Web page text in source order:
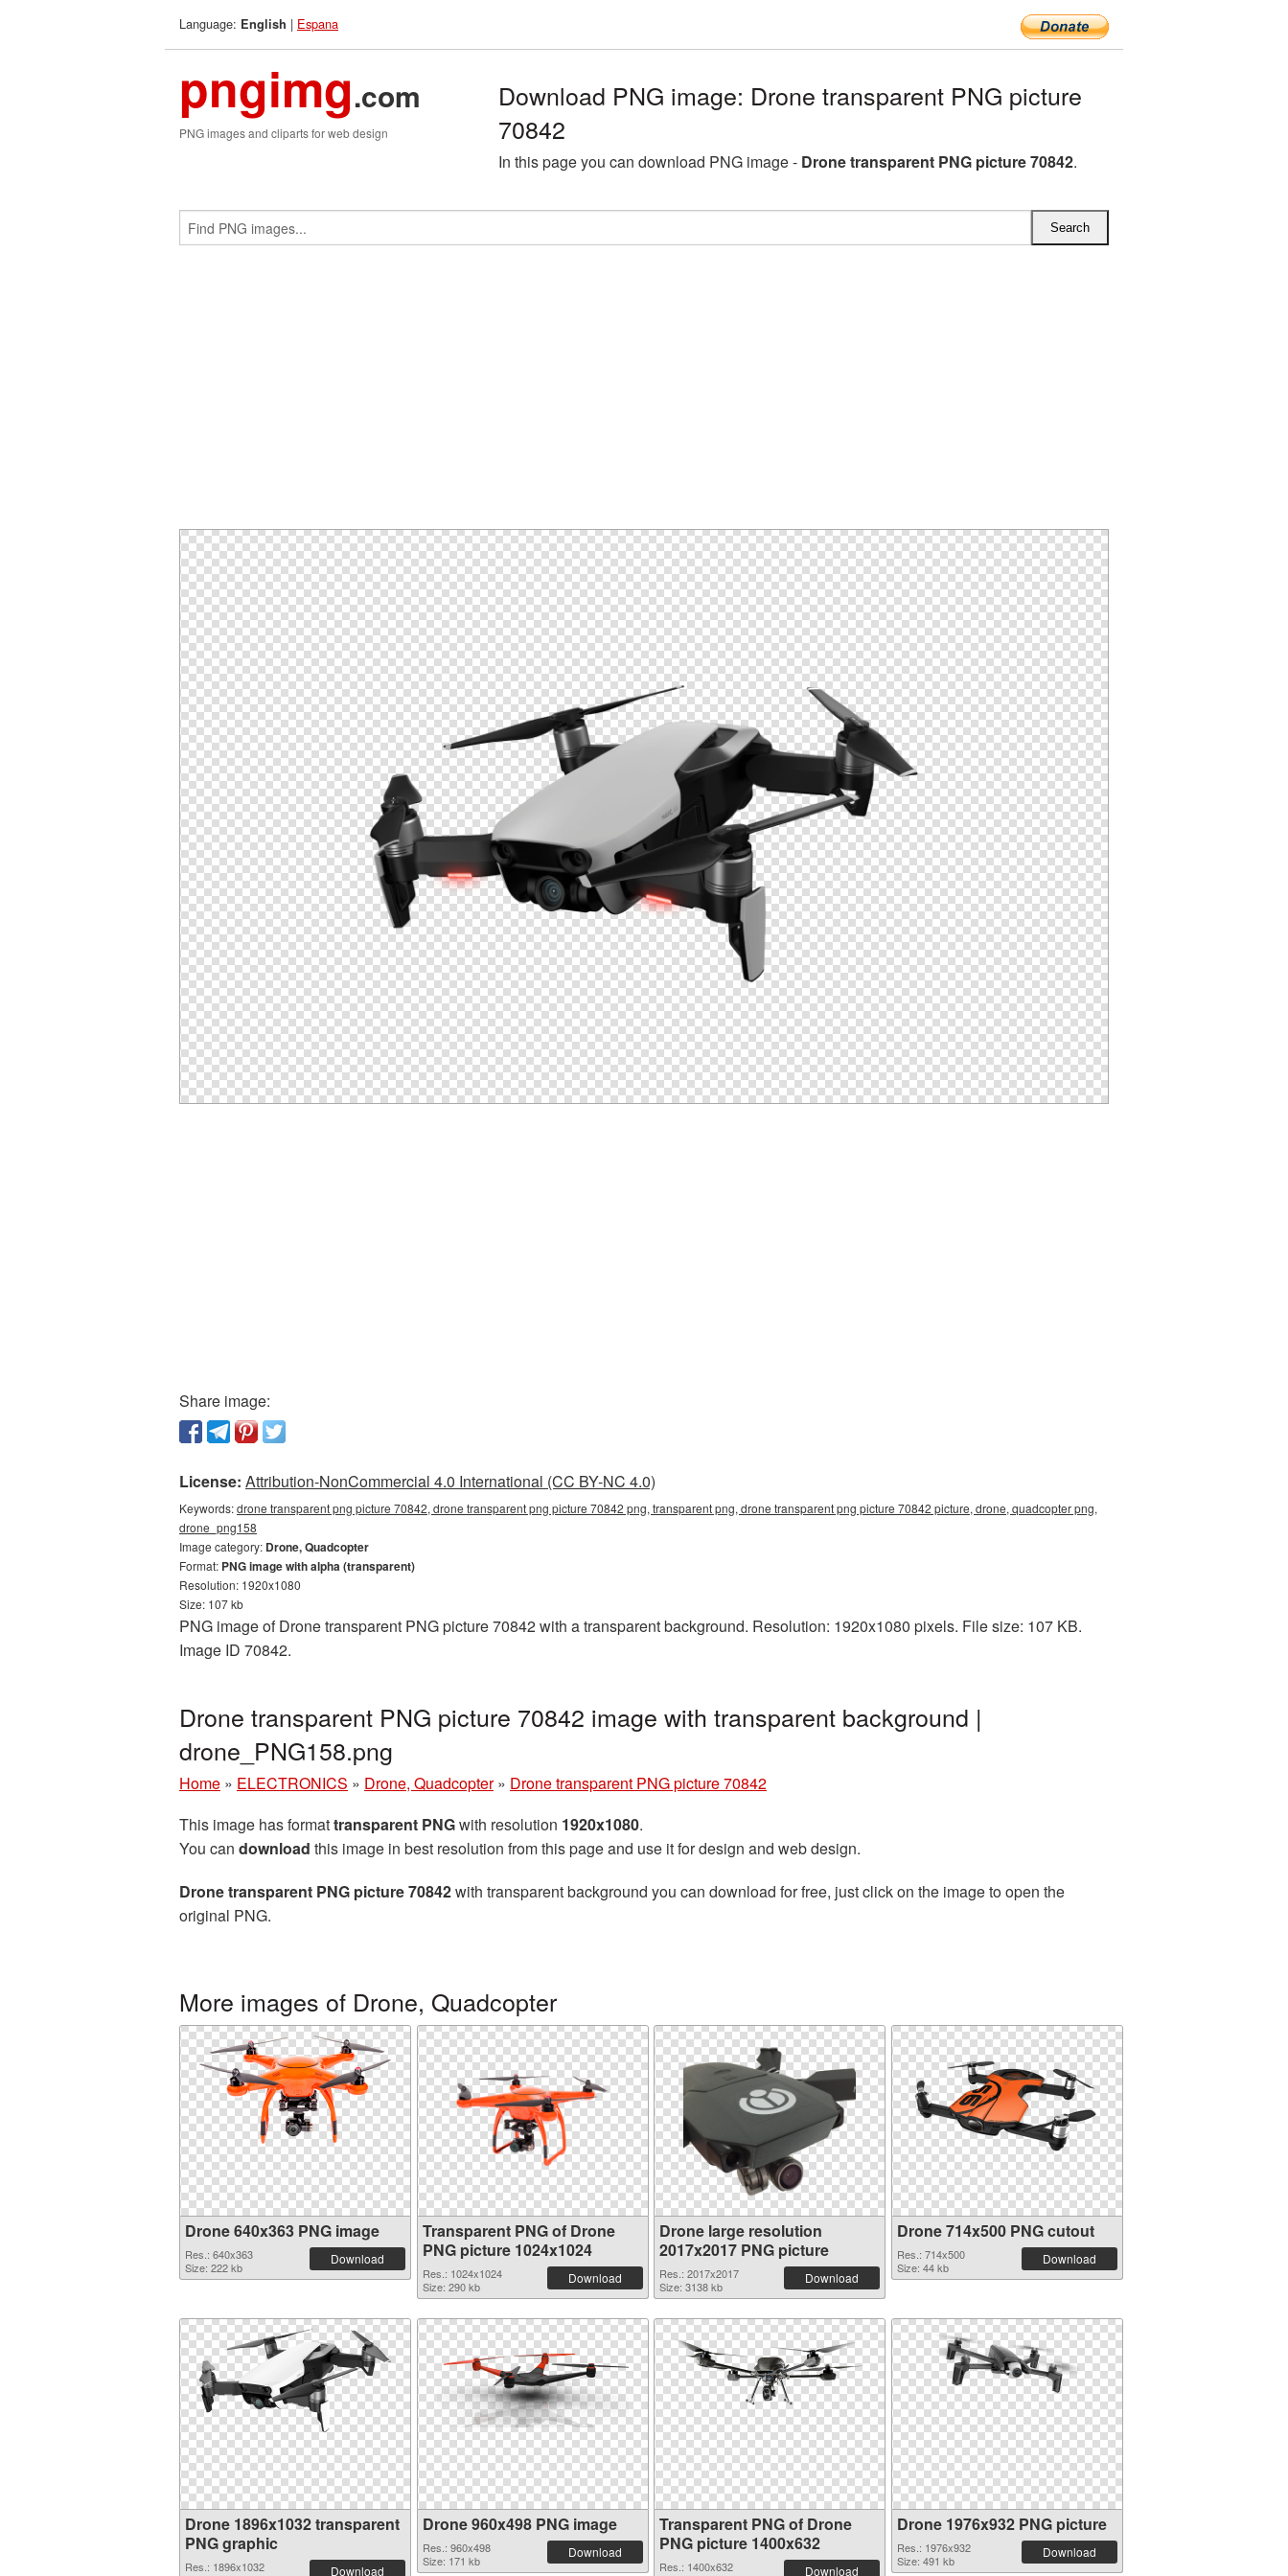
Language: English | Espana
pngimg.com
PNG images and cliparts for web design
Download PNG image: Drone transparent PNG picture
70842
In this page you can download PNG image - Drone transparent PNG picture 70842.
Share image:
License: Attribution-NonCommercial 4.0 International (CC BY-NC 4.0)
Keywords:drone transparent png picture 70842, drone transparent png picture 70842 png, transparent png, drone transparent png picture 70842 picture, drone, quadcopter png,
drone_png158
Image category: Drone, Quadcopter
Format: PNG image with alpha (transparent)
Resolution: 1920x1080
Size: 107 kb
PNG image of Drone transparent PNG picture 70842 with a transparent background. Resolution: 1920x1080 pixels. File size: 107 KB.
Image ID 70842.
Drone transparent PNG picture 70842 image with transparent background |
drone_PNG158.png
Home » ELECTRONICS » Drone, Quadcopter » Drone transparent PNG picture 70842
This image has formattransparent PNGwith resolution 1920x1080.
You can download this image in best resolution from this page and use it for design and web design.
Drone transparent PNG picture 70842with transparent background you can download for free, just click on the image to open the
original PNG.
More images of Drone, Quadcopter
Drone 640x363 PNG image
Res.: 640x363
Size: 222 kb
Download
Transparent PNG of Drone
PNG picture 1024x1024
Res.: 1024x1024
Size: 290 kb
Download
Drone large resolution
2017x2017 PNG picture
Res.: 2017x2017
Size: 3138 kb
Download
Drone 714x500 PNG cutout
Res.: 714x500
Size: 44 kb
Download
Drone 1896x1032 transparent
PNG graphic
Res.: 1896x1032
Download
Drone 960x498 PNG image
Res.: 960x498
Size: 171 kb
Download
Transparent PNG of Drone
PNG picture 1400x632
Res.: 1400x632
Download
Drone 1976x932 PNG picture
Res.: 1976x932
Size: 491 kb
Download